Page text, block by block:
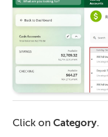
Click onCategory.